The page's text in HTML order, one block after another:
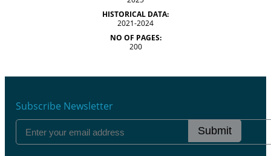
HISTORICAL DATA:
2021-2024
NO OF PAGES:
200
Subscribe Newsletter
Submit